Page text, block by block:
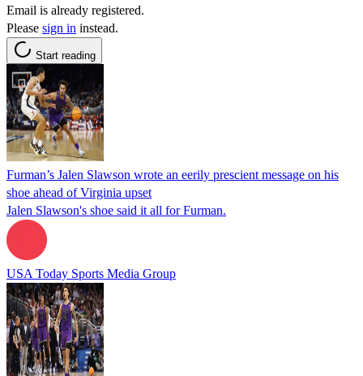
Email is already registered.
Please sign in instead.
Start reading
Furman’s Jalen Slawson wrote an eerily prescient message on his
shoe ahead of Virginia upset
Jalen Slawson's shoe said it all for Furman.
USA Today Sports Media Group